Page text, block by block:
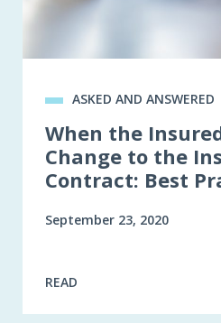
ASKED AND ANSWERED
When the
Change to the
Contract: Best
September 23, 2020
READ